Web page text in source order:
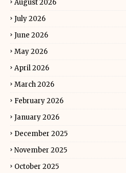
August 2026
July 2026
June 2026
May 2026
April 2026
March 2026
February 2026
January 2026
December 2025
November 2025
October 2025